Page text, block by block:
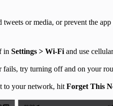
or media, or prevent the
in Settings > Wi-Fi and use
fails, try turning off and on your
to your network, hit Forget This